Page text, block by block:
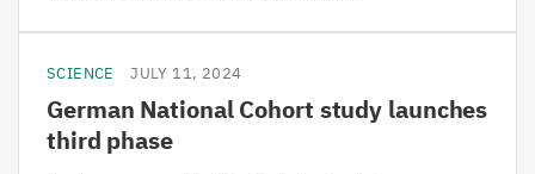
SCIENCE JULY 11, 2024
German National Cohort study launches
third phase